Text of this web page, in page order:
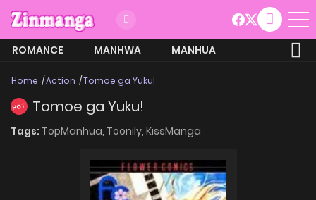
ROMANCE MANHWA
MANHUA
Home Action Tomoe ga Yuku!
HOT Tomoe ga Yuku!
Tags: TopManhua, Toonily, KissManga